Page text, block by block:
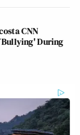
CNN
Bullying' During